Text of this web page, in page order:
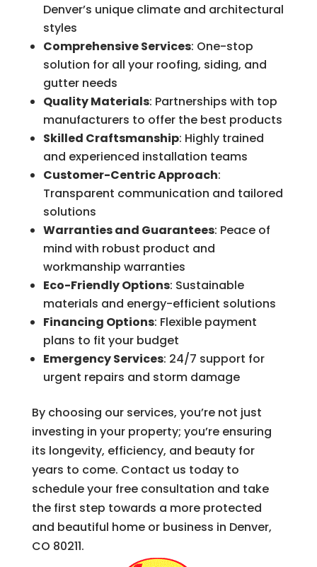
Denver’s unique climate and architectural
styles
Comprehensive Services: One-stop
solution for all your roofing, siding, and
gutter needs
Quality Materials: Partnerships with top
manufacturers to offer the best products
Skilled Craftsmanship: Highly trained
and experienced installation teams
Customer-Centric Approach:
Transparent communication and tailored
solutions
Warranties and Guarantees: Peace of
mind with robust product and
workmanship warranties
Eco-Friendly Options: Sustainable
materials and energy-efficient solutions
Financing Options: Flexible payment
plans to fit your budget
Emergency Services: 24/7 support for
urgent repairs and storm damage
By choosing our services, you’re not just
investing in your property; you’re ensuring
its longevity, efficiency, and beauty for
years to come. Contact us today to
schedule your free consultation and take
the first step towards a more protected
and beautiful home or business in Denver,
CO 80211.